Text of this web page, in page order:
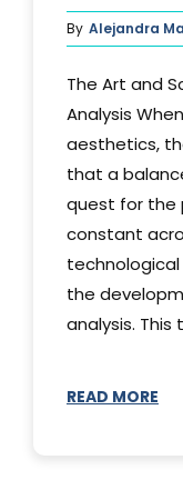
By Alejandra
The Art and
Analysis
aesthetics,
that a
quest for the
constant
the
analysis. This
READ MORE